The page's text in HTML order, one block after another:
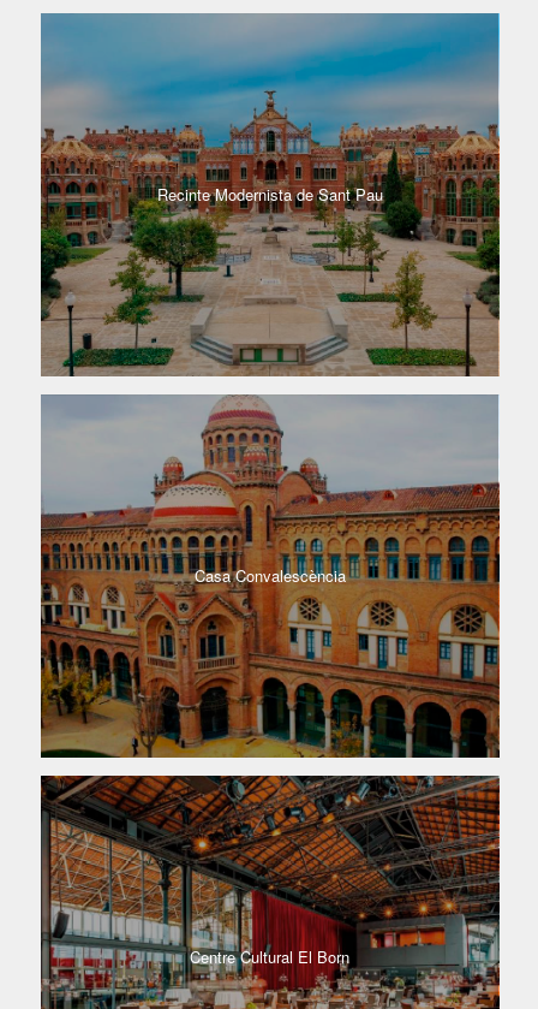
Recinte Modernista de Sant Pau
Casa Convalescència​
Centre Cultural El Born